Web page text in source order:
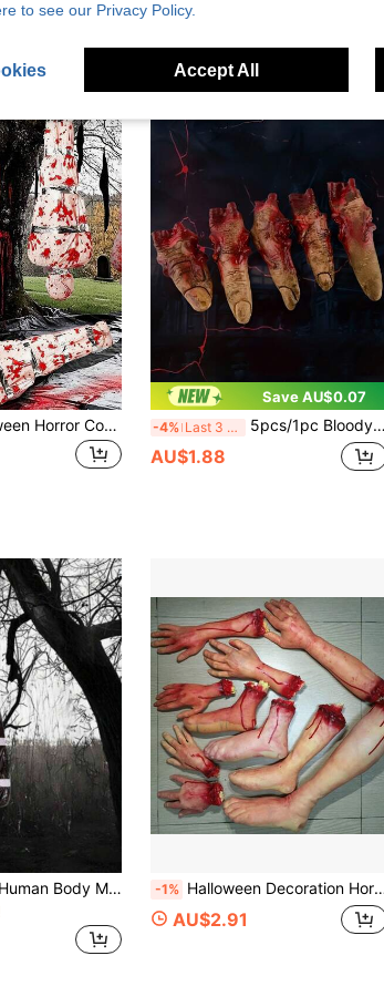
4pcs/Set Halloween Horror Corpse Props, Victim Doll Model, Realistic Fake Corpse, Realistic Zombie Decoration - Extra Long 60 Inch Inflatable Corpse Dummy With Hanging Device, Suitable For Outdoor Garden And Yard Decoration, Haunted House Decoration, Victim Costume Props, Yellow Caution Tape Decoration, Halloween Horror Decoration, Inflatable Hanging Corpse Decoration, Outdoor Yard Arrangement, Creating Outdoor Atmosphere Haunted House Props For Halloween Party, Crime Scene Scene - PVC Material Horror Props, Easy To Inflate And Deflate
Save AU$0.07
-4% Last 3 days 5pcs/1pc Bloody Severed Finger Halloween Horror Prop, Scary Realistic Severed Finger Prank Toy, Halloween Party Favor, Halloween Party Horror Prank Toy, Halloween Decoration, Room Decor, Realistic Human Body Part Prop, Realistic Bloody Severed Hand Fake Finger Halloween Cosplay Horror Party Decoration, Realistic Broken Bloody Finger Prank Toy For Haunted House Party
AU$1.88
4pcs Inflatable Human Body Model DIY Halloween Decorations, Halloween Horror Props, Hanging Corpse Victim Decor, Creepy Lifeless Body For Haunted House, Outdoor Yard, Contemporary Style, Durable Plastic Material, No Feathers, No Battery Required, Easy Assembly, Suitable For Indoor And Outdoor Halloween Decoration And Celebration
-1% Halloween Decoration Horror Props Bloody Severed Fingers Eyeballs Ears Prank Toys For Haunted House Party Supplies Fake Body Organs, Halloween Decorations, Quirky Home Decor, Halloween Party Supplies
AU$2.91
to see our Privacy Policy.
Accept All